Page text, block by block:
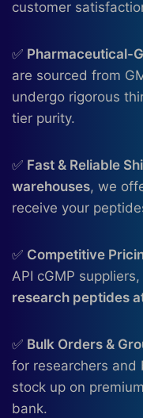
customer
✅ Pharmaceutical-
are sourced from
undergo rigorous
tier purity.
✅ Fast & Reliable
warehouses, we
receive your
✅ Competitive
API cGMP
research peptides
✅ Bulk Orders &
for researchers and
stock up on
bank.